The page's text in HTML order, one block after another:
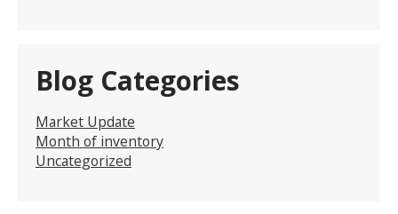
Blog Categories
Market Update
Month of inventory
Uncategorized